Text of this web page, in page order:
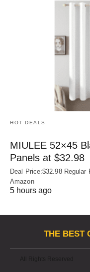
HOT DEALS
MIULEE 52×45
Panels at $32.98
Deal Price:$32.98 Regular
Amazon
5 hours ago
THE BEST